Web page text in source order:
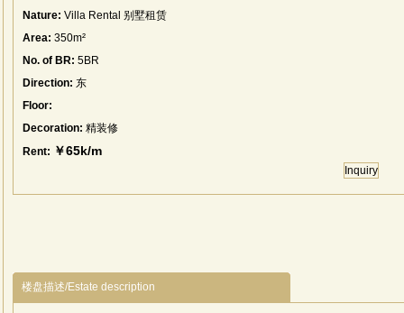
Nature: Villa Rental 别墅租赁
Area: 350m²
No. of BR: 5BR
Direction: 东
Floor:
Decoration: 精装修
Rent: ￥65k/m
Inquiry
楼盘描述/Estate description